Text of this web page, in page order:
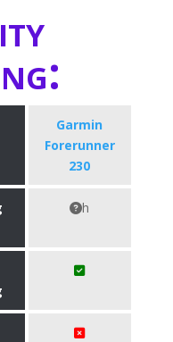
Garmin
Forerunner
230
h